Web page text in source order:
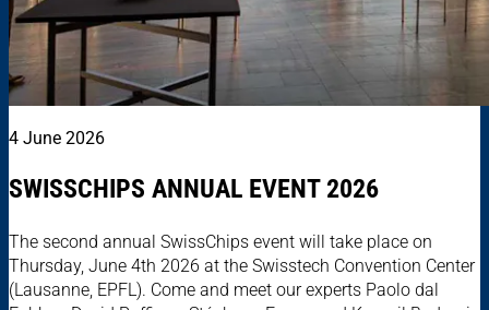
4 June 2026
SWISSCHIPS ANNUAL EVENT 2026
The second annual SwissChips event will take place on
Thursday, June 4th 2026 at the Swisstech Convention Center
(Lausanne, EPFL). Come and meet our experts Paolo dal